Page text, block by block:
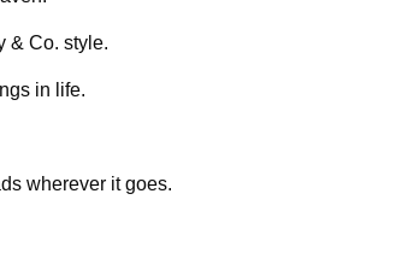
& Co. style.
in life.
wherever it goes.